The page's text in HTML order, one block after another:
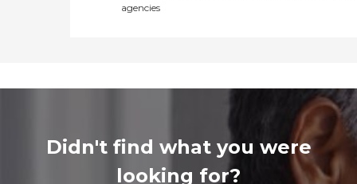
agencies
Didn't find what you were
looking for?